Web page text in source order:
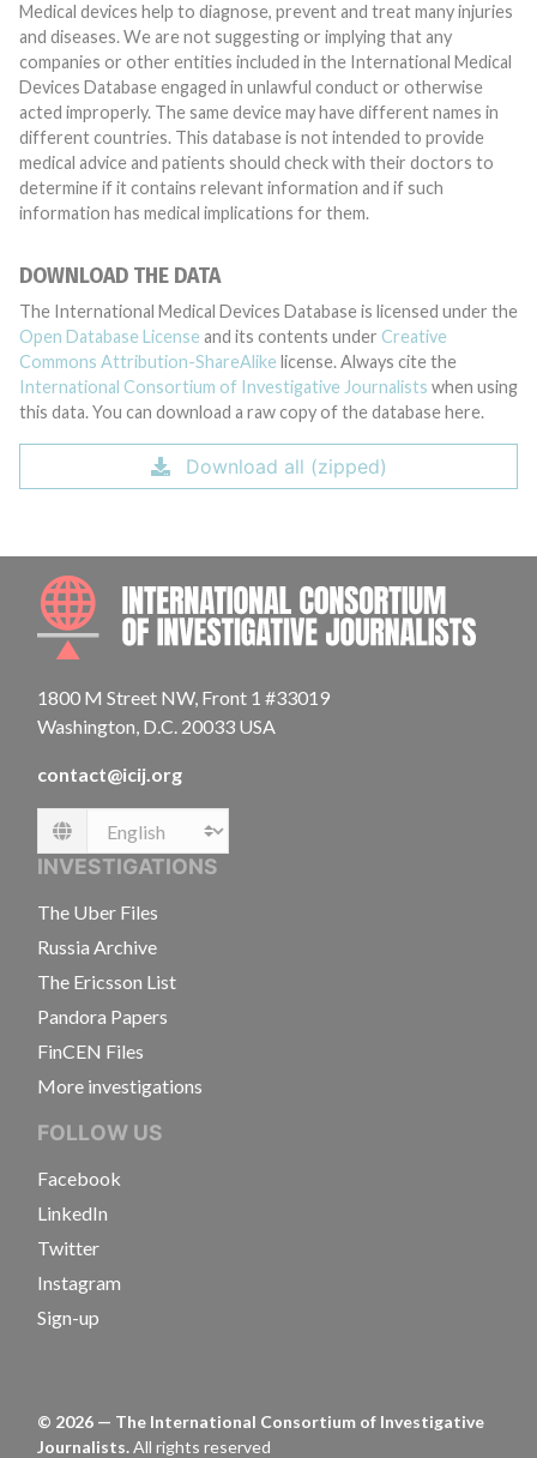
Medical devices help to diagnose, prevent and treat many injuries
and diseases. We are not suggesting or implying that any
companies or other entities included in the International Medical
Devices Database engaged in unlawful conduct or otherwise
acted improperly. The same device may have different names in
different countries. This database is not intended to provide
medical advice and patients should check with their doctors to
determine if it contains relevant information and if such
information has medical implications for them.
DOWNLOAD THE DATA
The International Medical Devices Database is licensed under the
Open Database License and its contents under Creative
Commons Attribution-ShareAlike license. Always cite the
International Consortium of Investigative Journalists when using
this data. You can download a raw copy of the database here.
Download all (zipped)
1800 M Street NW, Front 1 #33019
Washington, D.C. 20033 USA
contact@icij.org
Language
INVESTIGATIONS
The Uber Files
Russia Archive
The Ericsson List
Pandora Papers
FinCEN Files
More investigations
FOLLOW US
Facebook
LinkedIn
Twitter
Instagram
Sign-up
© 2026 — The International Consortium of Investigative
Journalists.All rights reserved